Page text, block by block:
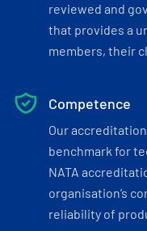
reviewed and
that provides a
members, their
Competence
Our
benchmark for
NATA
organisation’s
reliability of